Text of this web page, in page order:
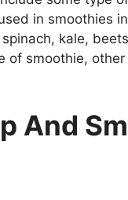
in smoothies
kale,
smoothie,
And